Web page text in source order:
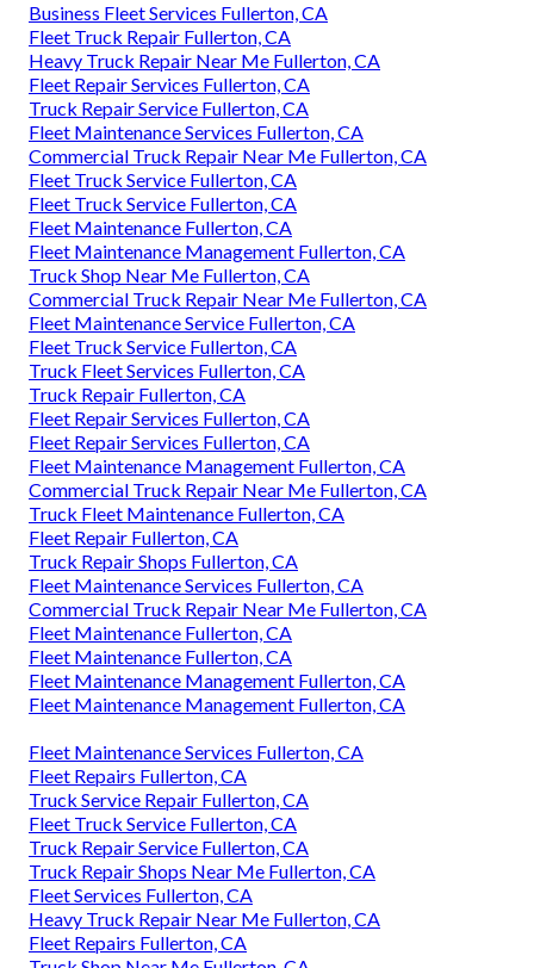
Business Fleet Services Fullerton, CA
Fleet Truck Repair Fullerton, CA
Heavy Truck Repair Near Me Fullerton, CA
Fleet Repair Services Fullerton, CA
Truck Repair Service Fullerton, CA
Fleet Maintenance Services Fullerton, CA
Commercial Truck Repair Near Me Fullerton, CA
Fleet Truck Service Fullerton, CA
Fleet Truck Service Fullerton, CA
Fleet Maintenance Fullerton, CA
Fleet Maintenance Management Fullerton, CA
Truck Shop Near Me Fullerton, CA
Commercial Truck Repair Near Me Fullerton, CA
Fleet Maintenance Service Fullerton, CA
Fleet Truck Service Fullerton, CA
Truck Fleet Services Fullerton, CA
Truck Repair Fullerton, CA
Fleet Repair Services Fullerton, CA
Fleet Repair Services Fullerton, CA
Fleet Maintenance Management Fullerton, CA
Commercial Truck Repair Near Me Fullerton, CA
Truck Fleet Maintenance Fullerton, CA
Fleet Repair Fullerton, CA
Truck Repair Shops Fullerton, CA
Fleet Maintenance Services Fullerton, CA
Commercial Truck Repair Near Me Fullerton, CA
Fleet Maintenance Fullerton, CA
Fleet Maintenance Fullerton, CA
Fleet Maintenance Management Fullerton, CA
Fleet Maintenance Management Fullerton, CA
Fleet Maintenance Services Fullerton, CA
Fleet Repairs Fullerton, CA
Truck Service Repair Fullerton, CA
Fleet Truck Service Fullerton, CA
Truck Repair Service Fullerton, CA
Truck Repair Shops Near Me Fullerton, CA
Fleet Services Fullerton, CA
Heavy Truck Repair Near Me Fullerton, CA
Fleet Repairs Fullerton, CA